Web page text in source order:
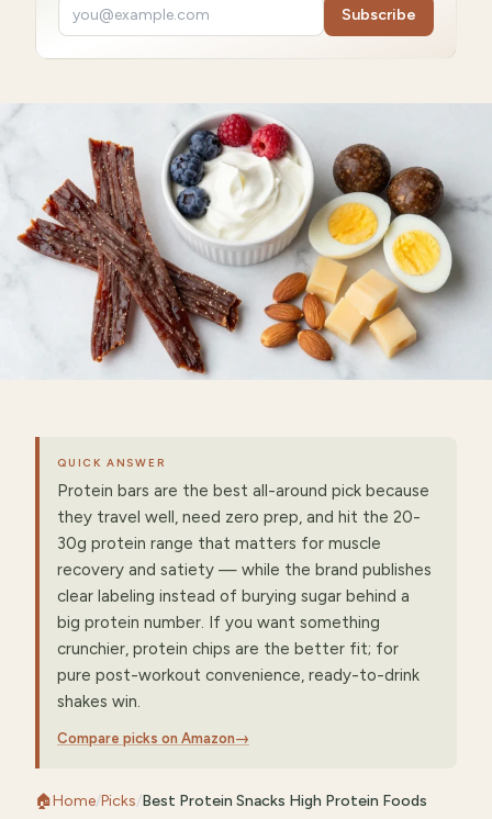
Subscribe
QUICK ANSWER
Protein bars are the best all-around pick because
they travel well, need zero prep, and hit the 20-
30g protein range that matters for muscle
recovery and satiety — while the brand publishes
clear labeling instead of burying sugar behind a
big protein number. If you want something
crunchier, protein chips are the better fit; for
pure post-workout convenience, ready-to-drink
shakes win.
Compare picks on Amazon→
🏠Home/Picks/Best Protein Snacks High Protein Foods